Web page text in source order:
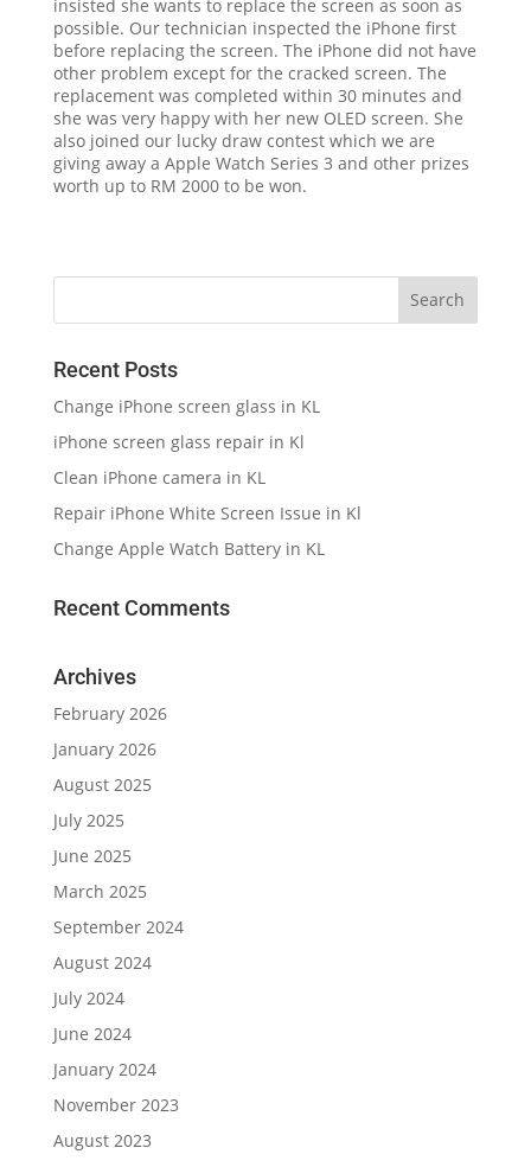
insisted she wants to replace the screen as soon as
possible. Our technician inspected the iPhone first
before replacing the screen. The iPhone did not have
other problem except for the cracked screen. The
replacement was completed within 30 minutes and
she was very happy with her new OLED screen. She
also joined our lucky draw contest which we are
giving away a Apple Watch Series 3 and other prizes
worth up to RM 2000 to be won.
Recent Posts
Change iPhone screen glass in KL
iPhone screen glass repair in Kl
Clean iPhone camera in KL
Repair iPhone White Screen Issue in Kl
Change Apple Watch Battery in KL
Recent Comments
Archives
February 2026
January 2026
August 2025
July 2025
June 2025
March 2025
September 2024
August 2024
July 2024
June 2024
January 2024
November 2023
August 2023